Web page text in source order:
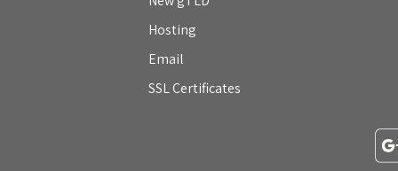
Hosting
Email
SSL Certificates